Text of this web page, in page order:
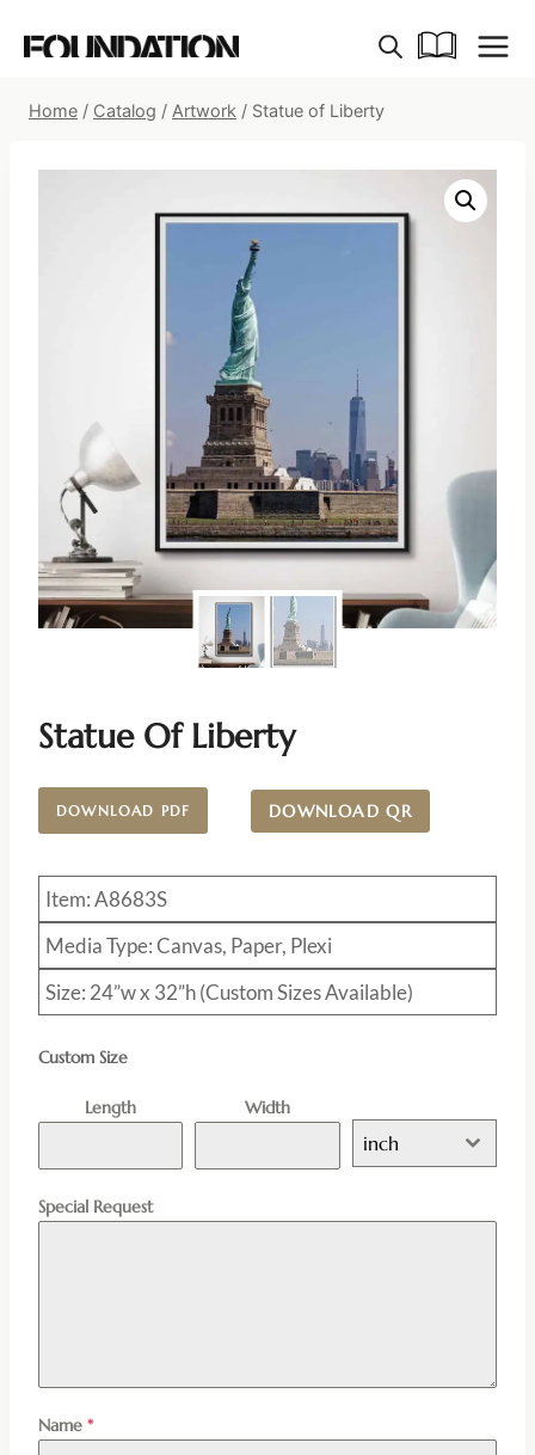
Home / Catalog / Artwork / Statue of Liberty
Statue Of Liberty
DOWNLOAD PDF DOWNLOAD QR
Item: A8683S
Media Type: Canvas, Paper, Plexi
Size: 24”w x 32”h (Custom Sizes Available)
Custom Size
Length Width
inch
Special Request
Name *